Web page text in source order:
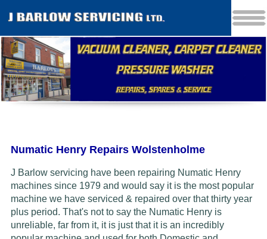
Numatic Henry Repairs Wolstenholme
J Barlow servicing have been repairing Numatic Henry
machines since 1979 and would say it is the most popular
machine we have serviced & repaired over that thirty year
plus period. That's not to say the Numatic Henry is
unreliable, far from it, it is just that it is an incredibly